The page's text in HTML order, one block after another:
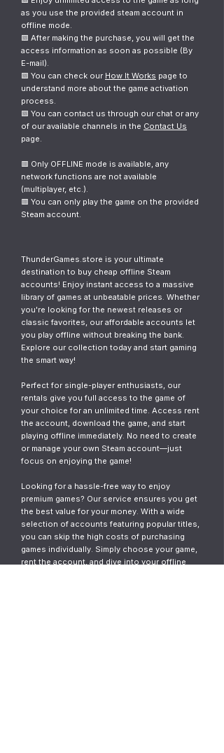
as you use the provided steam account in
offline mode.
🟩 After making the purchase, you will get the
access information as soon as possible (By
E-mail).
🟩 You can check our How It Works page to
understand more about the game activation
process.
🟩 You can contact us through our chat or any
of our available channels in the Contact Us
page.
🟥 Only OFFLINE mode is available, any
network functions are not available
(multiplayer, etc.).
🟥 You can only play the game on the provided
Steam account.
ThunderGames.store is your ultimate
destination to buy cheap offline Steam
accounts! Enjoy instant access to a massive
library of games at unbeatable prices. Whether
you're looking for the newest releases or
classic favorites, our affordable accounts let
you play offline without breaking the bank.
Explore our collection today and start gaming
the smart way!
Perfect for single-player enthusiasts, our
rentals give you full access to the game of
your choice for an unlimited time. Access rent
the account, download the game, and start
playing offline immediately. No need to create
or manage your own Steam account—just
focus on enjoying the game!
Looking for a hassle-free way to enjoy
premium games? Our service ensures you get
the best value for your money. With a wide
selection of accounts featuring popular titles,
you can skip the high costs of purchasing
games individually. Simply choose your game,
rent the account, and dive into your offline